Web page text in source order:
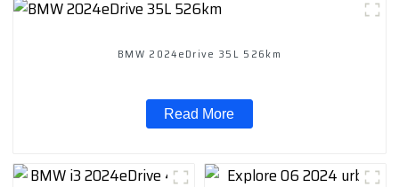
BMW 2024eDrive 35L 526km
Read More